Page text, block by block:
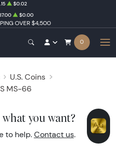
OVER $4,500
$0.02
$0.00
0
U.S. Coins
MS-66
you want?
to help. Contact us.